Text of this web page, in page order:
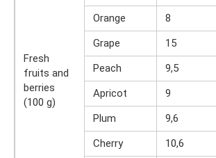
Fresh
fruits and
berries
(100 g)
Orange
8
Grape
15
Peach
9,5
Apricot
9
Plum
9,6
Cherry
10,6